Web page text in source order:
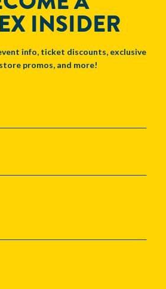
INSIDER
info, ticket discounts, exclusive
promos, and more!